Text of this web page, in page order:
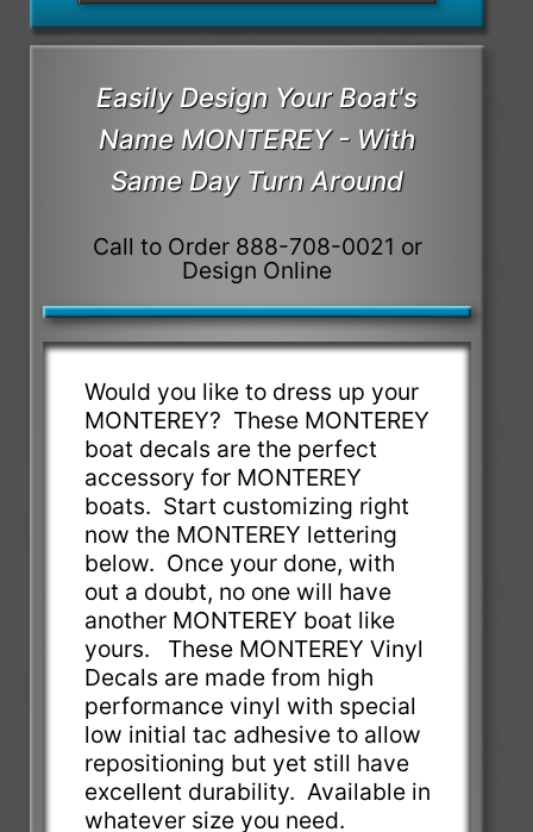
Easily Design Your Boat's
Name MONTEREY - With
Same Day Turn Around
Call to Order 888-708-0021 or
Design Online
Would you like to dress up your
MONTEREY? These MONTEREY
boat decals are the perfect
accessory for MONTEREY
boats. Start customizing right
now the MONTEREY lettering
below. Once your done, with
out a doubt, no one will have
another MONTEREY boat like
yours. These MONTEREY Vinyl
Decals are made from high
performance vinyl with special
low initial tac adhesive to allow
repositioning but yet still have
excellent durability. Available in
whatever size you need.